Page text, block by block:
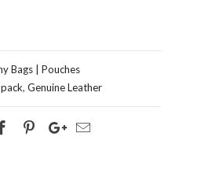
Bags | Pouches
, Genuine Leather